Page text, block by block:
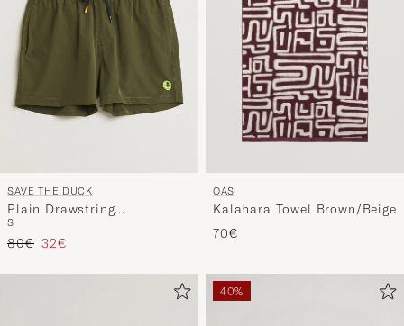
SAVE THE DUCK
Plain Drawstring
Swimshorts Snake Green
S
Regular price
80€ Reduced price
32€
OAS
Kalahara Towel Brown/Beige
70€
40%